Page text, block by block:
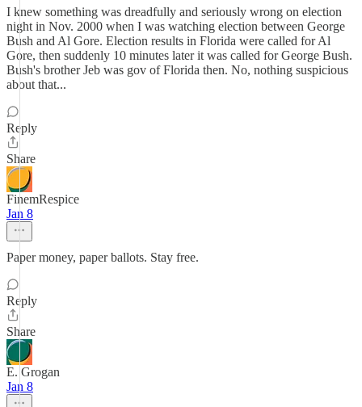
I knew something was dreadfully and seriously wrong on election
night in Nov. 2000 when I was watching election between George
Bush and Al Gore. Election results in Florida were called for Al
Gore, then suddenly 10 minutes later it was called for George Bush.
Bush's brother Jeb was gov of Florida then. No, nothing suspicious
about that...
Reply
Share
FinemRespice
Jan 8
Paper money, paper ballots. Stay free.
Reply
Share
E. Grogan
Jan 8